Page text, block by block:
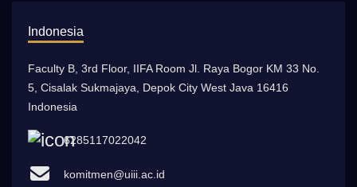
Indonesia
Faculty B, 3rd Floor, IIFA Room Jl. Raya Bogor KM 33 No.
5, Cisalak Sukmajaya, Depok City West Java 16416
Indonesia
6285117022042
komitmen@uiii.ac.id